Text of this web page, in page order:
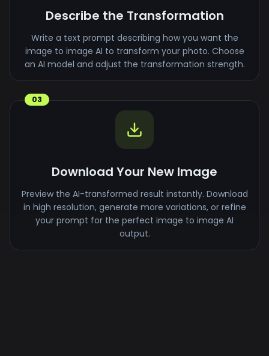
Describe the Transformation
Write a text prompt describing how you want the
image to image AI to transform your photo. Choose
an AI model and adjust the transformation strength.
03
Download Your New Image
Preview the AI-transformed result instantly. Download
in high resolution, generate more variations, or refine
your prompt for the perfect image to image AI
output.